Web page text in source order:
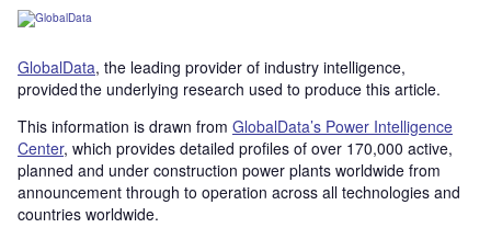
GlobalData, the leading provider of industry intelligence,
provided the underlying research used to produce this article.
This information is drawn from GlobalData’s Power Intelligence
Center, which provides detailed profiles of over 170,000 active,
planned and under construction power plants worldwide from
announcement through to operation across all technologies and
countries worldwide.